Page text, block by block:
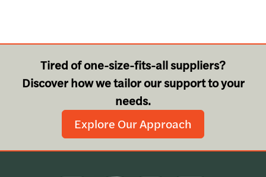
Tired of one-size-fits-all suppliers?
Discover how we tailor our support to your
needs.
Explore Our Approach